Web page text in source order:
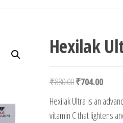
Hexilak
₹880.00Original price
₹704.00
Hexilak Ultra is an
vitamin C that lightens